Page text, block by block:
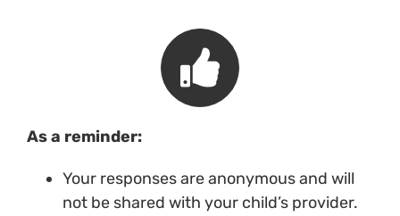
As a reminder:
Your responses are anonymous and will
not be shared with your child’s provider.